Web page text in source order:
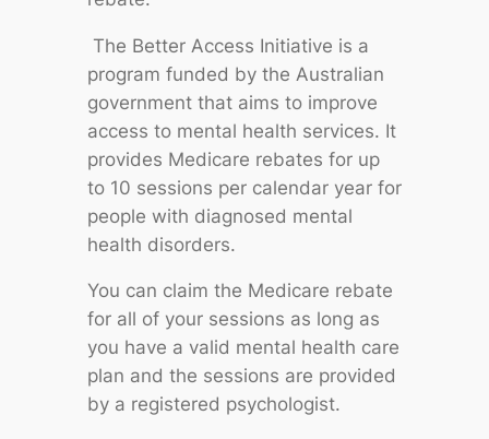
The Better Access Initiative is a
program funded by the Australian
government that aims to improve
access to mental health services. It
provides Medicare rebates for up
to 10 sessions per calendar year for
people with diagnosed mental
health disorders.
You can claim the Medicare rebate
for all of your sessions as long as
you have a valid mental health care
plan and the sessions are provided
by a registered psychologist.